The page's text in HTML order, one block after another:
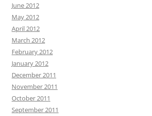
June 2012
May 2012
April 2012
March 2012
February 2012
January 2012
December 2011
November 2011
October 2011
September 2011